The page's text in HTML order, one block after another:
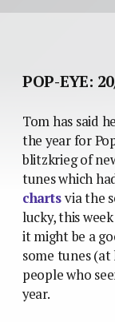
POP-EYE:
Tom has said
the year for
blitzkrieg of
tunes which
chartsvia the
lucky, this
it might be a
some tunes (at
people who
year.